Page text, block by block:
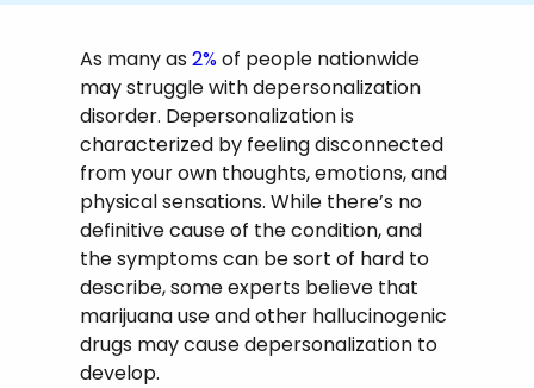
As many as2%of people nationwide
may struggle with depersonalization
disorder. Depersonalization is
characterized by feeling disconnected
from your own thoughts, emotions, and
physical sensations. While there’s no
definitive cause of the condition, and
the symptoms can be sort of hard to
describe, some experts believe that
marijuana use and other hallucinogenic
drugs may cause depersonalization to
develop.